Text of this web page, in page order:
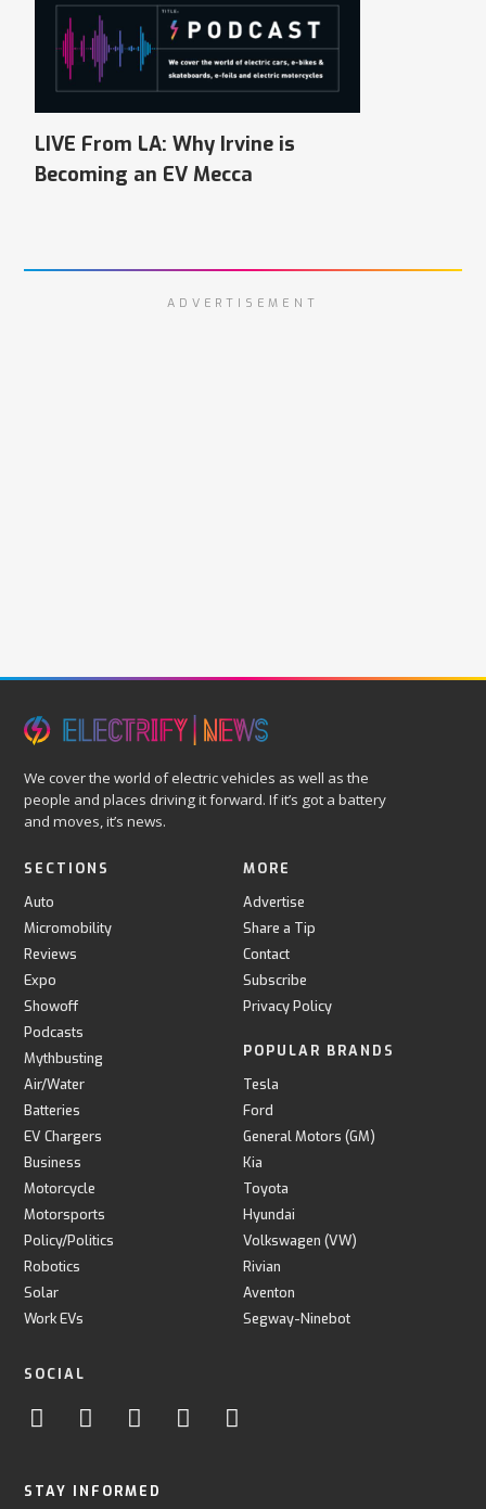
LIVE From LA: Why Irvine is
Becoming an EV Mecca
ADVERTISEMENT
We cover the world of electric vehicles as well as the
people and places driving it forward. If it’s got a battery
and moves, it’s news.
SECTIONS
Auto
Micromobility
Reviews
Expo
Showoff
Podcasts
Mythbusting
Air/Water
Batteries
EV Chargers
Business
Motorcycle
Motorsports
Policy/Politics
Robotics
Solar
Work EVs
MORE
Advertise
Share a Tip
Contact
Subscribe
Privacy Policy
POPULAR BRANDS
Tesla
Ford
General Motors (GM)
Kia
Toyota
Hyundai
Volkswagen (VW)
Rivian
Aventon
Segway-Ninebot
SOCIAL
STAY INFORMED